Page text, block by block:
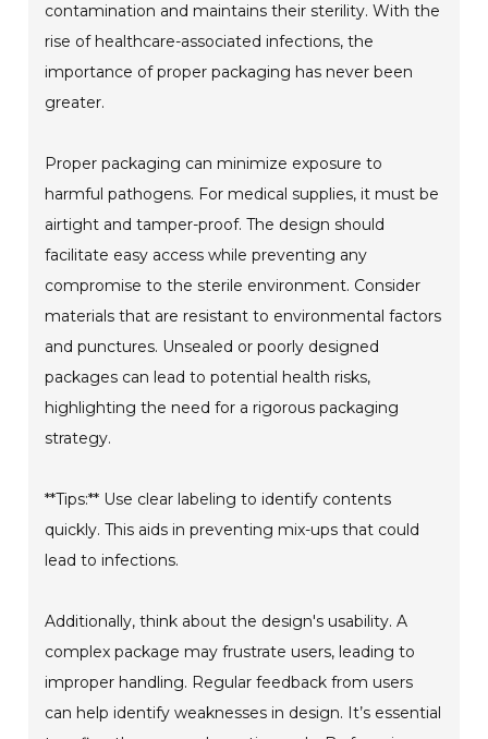
contamination and maintains their sterility. With the
rise of healthcare-associated infections, the
importance of proper packaging has never been
greater.
Proper packaging can minimize exposure to
harmful pathogens. For medical supplies, it must be
airtight and tamper-proof. The design should
facilitate easy access while preventing any
compromise to the sterile environment. Consider
materials that are resistant to environmental factors
and punctures. Unsealed or poorly designed
packages can lead to potential health risks,
highlighting the need for a rigorous packaging
strategy.
**Tips:** Use clear labeling to identify contents
quickly. This aids in preventing mix-ups that could
lead to infections.
Additionally, think about the design's usability. A
complex package may frustrate users, leading to
improper handling. Regular feedback from users
can help identify weaknesses in design. It’s essential